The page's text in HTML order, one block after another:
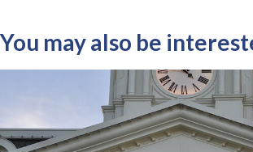
You may also be